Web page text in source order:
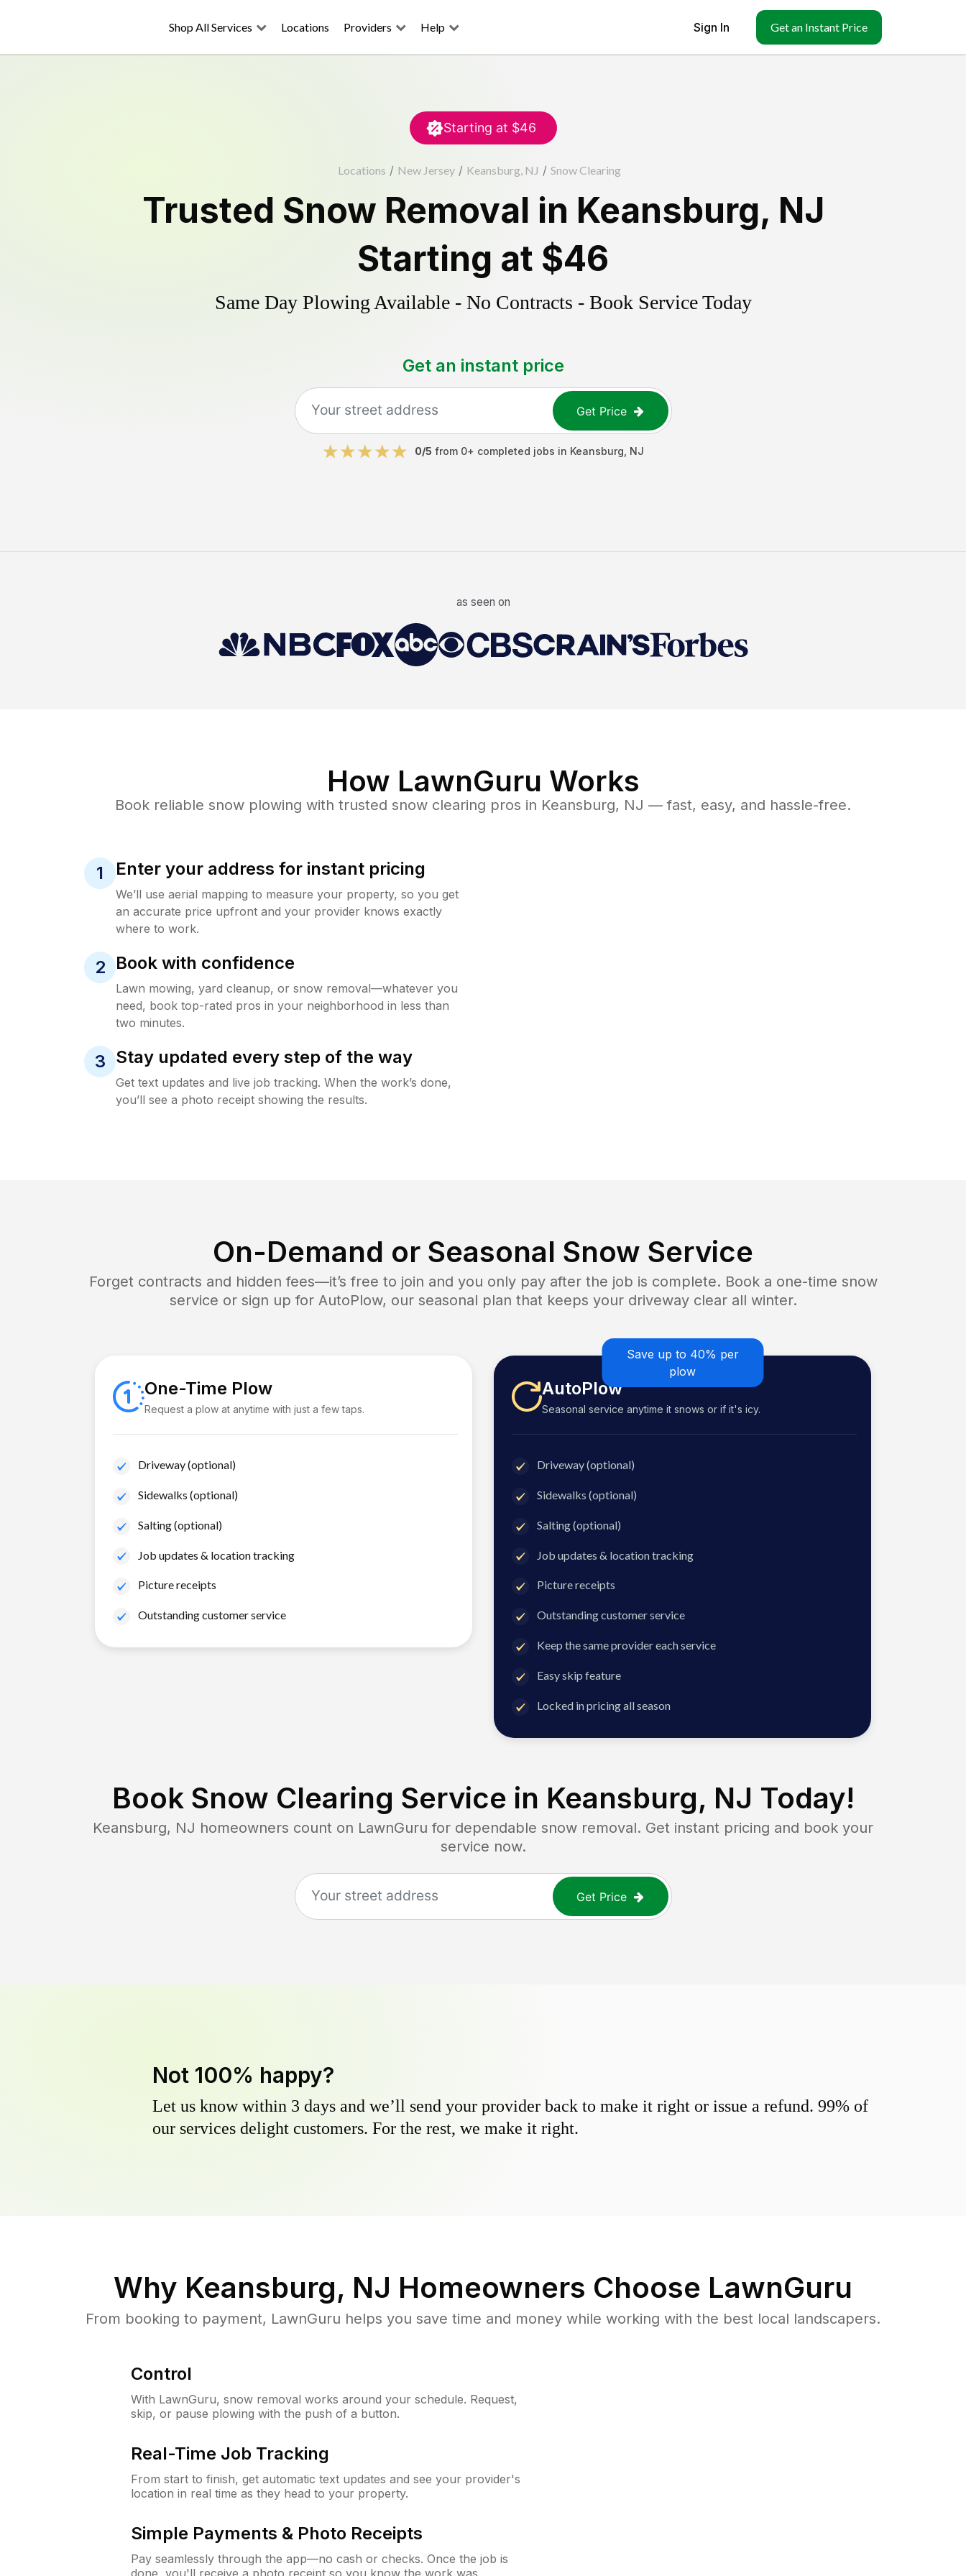
Shop All Services Locations Providers Help Sign In Get an Instant Price
Starting at $46
Locations / New Jersey / Keansburg, NJ / Snow Clearing
Trusted Snow Removal in Keansburg, NJ
Starting at $46
Same Day Plowing Available - No Contracts - Book Service Today
Get an instant price
Get Price
0/5 from 0+ completed jobs in Keansburg NJ
as seen on
How LawnGuru Works
Book reliable snow plowing with trusted snow clearing pros in Keansburg, NJ — fast, easy, and hassle-free.
1 Enter your address for instant pricing
We’ll use aerial mapping to measure your property, so you get
an accurate price upfront and your provider knows exactly
where to work.
2 Book with confidence
Lawn mowing, yard cleanup, or snow removal—whatever you
need, book top-rated pros in your neighborhood in less than
two minutes.
3 Stay updated every step of the way
Get text updates and live job tracking. When the work’s done,
you’ll see a photo receipt showing the results.
On-Demand or Seasonal Snow Service
Forget contracts and hidden fees—it’s free to join and you only pay after the job is complete. Book a one-time snow
service or sign up for AutoPlow, our seasonal plan that keeps your driveway clear all winter.
One-Time Plow
Request a plow at anytime with just a few taps.
Driveway (optional)
Sidewalks (optional)
Salting (optional)
Job updates & location tracking
Picture receipts
Outstanding customer service
Save up to 40% per
plow
AutoPlow
Seasonal service anytime it snows or if it's icy.
Driveway (optional)
Sidewalks (optional)
Salting (optional)
Job updates & location tracking
Picture receipts
Outstanding customer service
Keep the same provider each service
Easy skip feature
Locked in pricing all season
Book Snow Clearing Service in Keansburg, NJ Today!
Keansburg, NJ homeowners count on LawnGuru for dependable snow removal. Get instant pricing and book your
service now.
Get Price
Not 100% happy?
Let us know within 3 days and we’ll send your provider back to make it right or issue a refund. 99% of
our services delight customers. For the rest, we make it right.
Why Keansburg, NJ Homeowners Choose LawnGuru
From booking to payment, LawnGuru helps you save time and money while working with the best local landscapers.
Control
With LawnGuru, snow removal works around your schedule. Request,
skip, or pause plowing with the push of a button.
Real-Time Job Tracking
From start to finish, get automatic text updates and see your provider's
location in real time as they head to your property.
Simple Payments & Photo Receipts
Pay seamlessly through the app—no cash or checks. Once the job is